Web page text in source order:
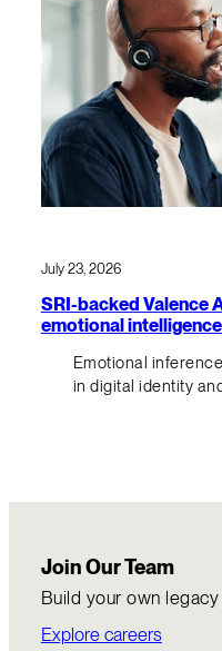
July 23, 2026
SRI-backed Valence
emotional
Emotional
in digital identity
Join Our Team
Build your own legacy
Explore careers